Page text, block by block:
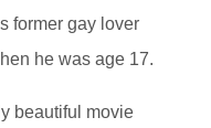
former gay lover
he was age 17.
beautiful movie